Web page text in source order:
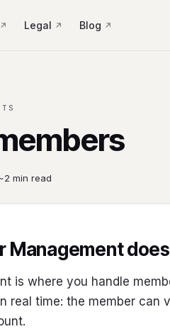
Legal Blog
min read
Management does
is where you handle
real time: the member can